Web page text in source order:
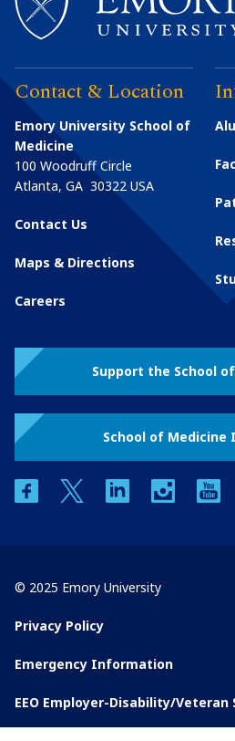
Contact & Location
Emory University School of
Medicine
100 Woodruff Circle
Atlanta, GA 30322 USA
Contact Us
Maps & Directions
Careers
Support the School
School of
facebooktwitter linkedin
© 2025 Emory University
Privacy Policy
Emergency Information
EEO Employer-Disability/